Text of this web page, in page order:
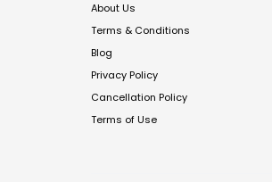
About Us
Terms & Conditions
Blog
Privacy Policy
Cancellation Policy
Terms of Use